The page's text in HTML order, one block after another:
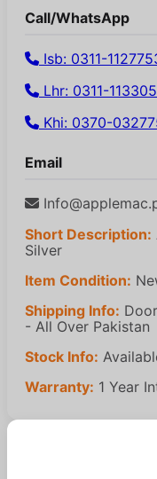
Call/WhatsApp
Isb: 0311-
Lhr: 0311-
Khi: 0370-
Email
Short Description:
Silver
Item Condition:
Shipping Info:
- All Over Pakistan
Stock Info:
Warranty: 1 Year